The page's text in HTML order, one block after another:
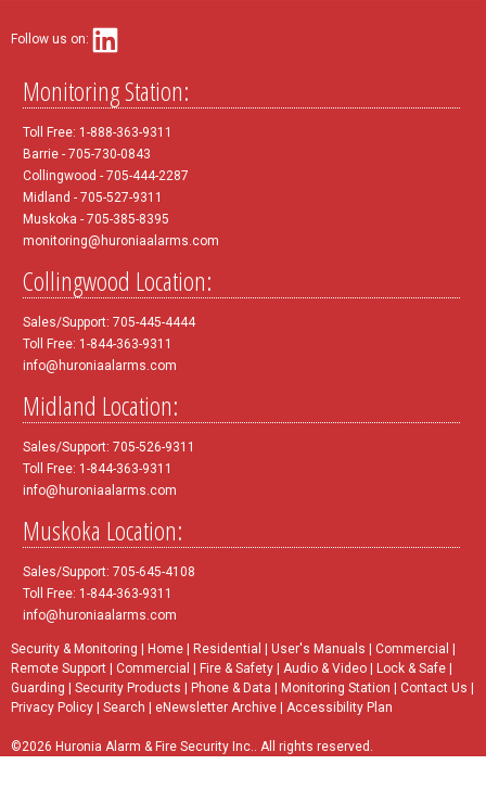
Follow us on:
Monitoring Station:
Toll Free: 1-888-363-9311
Barrie - 705-730-0843
Collingwood - 705-444-2287
Midland - 705-527-9311
Muskoka - 705-385-8395
monitoring@huroniaalarms.com
Collingwood Location:
Sales/Support: 705-445-4444
Toll Free: 1-844-363-9311
info@huroniaalarms.com
Midland Location:
Sales/Support: 705-526-9311
Toll Free: 1-844-363-9311
info@huroniaalarms.com
Muskoka Location:
Sales/Support: 705-645-4108
Toll Free: 1-844-363-9311
info@huroniaalarms.com
Security & Monitoring Home Residential User's Manuals Commercial
Remote Support
Commercial Fire & Safety Audio & Video Lock & Safe
Guarding
Security Products Phone & Data Monitoring Station Contact Us
Privacy Policy
Search eNewsletter Archive Accessibility Plan
©2026 Huronia Alarm & Fire Security Inc.. All rights reserved.